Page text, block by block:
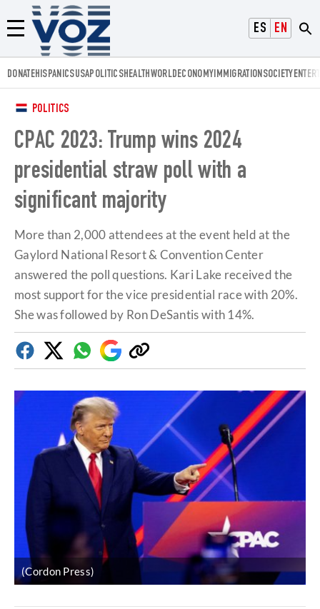
ESPAÑOL
ENGLISH
Menú
Voz.us
DONATEHISPANICSUSAPOLITICSHEALTHWORLDECONOMYIMMIGRATIONSOCIETY
POLITICS
CPAC 2023: Trump wins 2024
presidential straw poll with a
significant majority
More than 2,000 attendees at the event held at the
Gaylord National Resort & Convention Center
answered the poll questions. Kari Lake received the
most support for the vice presidential race with 20%.
She was followed by Ron DeSantis with 14%.
FacebookTwitterWhatsapp
Google
Discover
Copy
link
(Cordon Press)